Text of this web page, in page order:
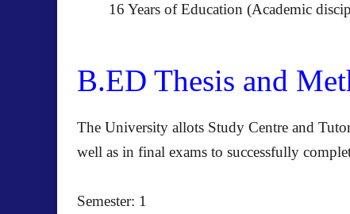
16 Years of Education (Academic
B.ED Thesis and
The University allots Study Centre and
well as in final exams to successfully
Semester: 1